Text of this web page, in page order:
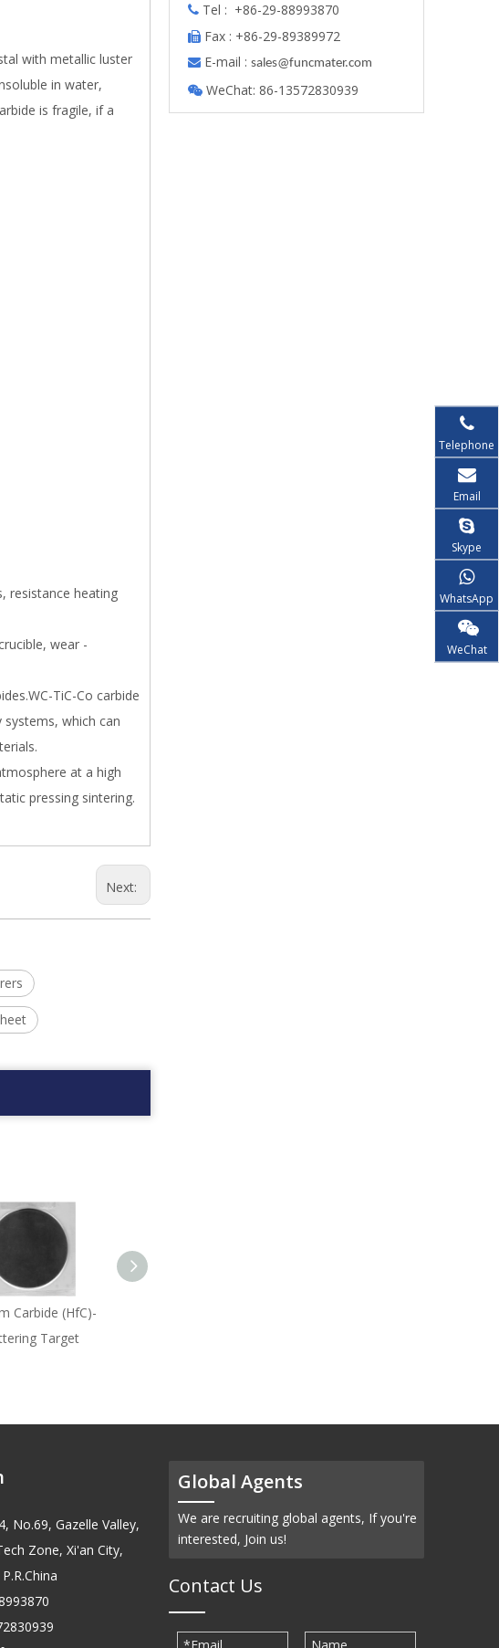
with metallic luster
in water,
is fragile, if a
resistance heating
wear -
TiC-Co carbide
which can
at a high
pressing sintering.
Next:
Carbide (HfC)-
Target
 Tel : +86-29-88993870
 Fax : +86-29-89389972
 E-mail : sales@funcmater.com
 WeChat: 86-13572830939
Telephone
Email
Skype
WhatsApp
WeChat
No.69, Gazelle Valley,
Zone, Xi'an City,
Global Agents
We are recruiting global agents, If you're
interested, Join us!
Contact Us